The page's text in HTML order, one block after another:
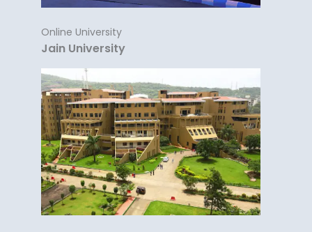
Online University
Jain University